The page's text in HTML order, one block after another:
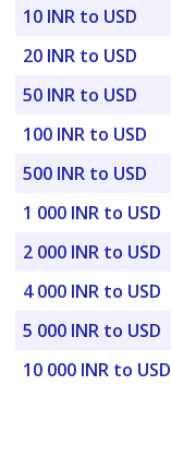
10 INR to USD
20 INR to USD
50 INR to USD
100 INR to USD
500 INR to USD
1 000 INR to USD
2 000 INR to USD
4 000 INR to USD
5 000 INR to USD
10 000 INR to USD